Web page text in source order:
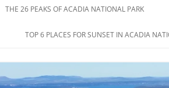
THE 26 PEAKS OF ACADIA NATIONAL PARK
TOP 6 PLACES FOR SUNSET IN ACADIA